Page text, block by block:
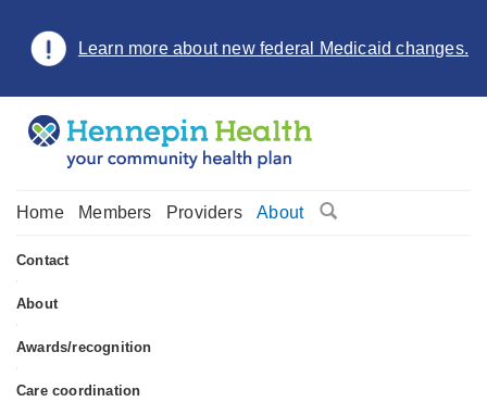
Learn more about new federal Medicaid changes.
Home Members Providers About
Contact
•
About
•
Awards/recognition
•
Care coordination